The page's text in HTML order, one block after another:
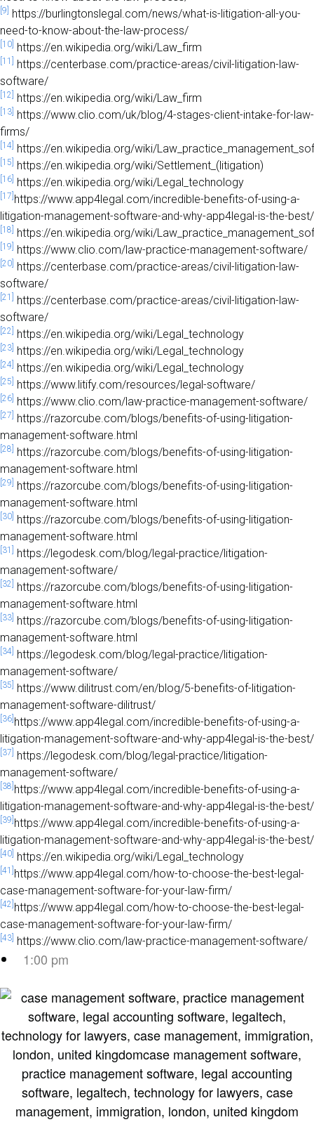
[9]
https://burlingtonslegal.com/news/what-is-litigation-all-you-
need-to-know-about-the-law-process/
[10] https://en.wikipedia.org/wiki/Law_firm
[11]
https://centerbase.com/practice-areas/civil-litigation-law-
software/
[12] https://en.wikipedia.org/wiki/Law_firm
[13] https://www.clio.com/uk/blog/4-stages-client-intake-for-law-
firms/
[14] https://en.wikipedia.org/wiki/
[15] https://en.wikipedia.org/wiki/Settlement_(litigation)
[16] https://en.wikipedia.org/wiki/Legal_technology
[17] https://www.app4legal.com/incredible-benefits-of-using-a-
litigation-management-software-and-why-app4legal-is-the-best/
[18] https://en.wikipedia.org/wiki/
[19] https://www.clio.com/law-practice-management-software/
[20] https://centerbase.com/practice-areas/civil-litigation-law-
software/
[21]
https://centerbase.com/practice-areas/civil-litigation-law-
software/
[22] https://en.wikipedia.org/wiki/Legal_technology
[23] https://en.wikipedia.org/wiki/Legal_technology
[24] https://en.wikipedia.org/wiki/Legal_technology
[25] https://www.litify.com/resources/legal-software/
[26] https://www.clio.com/law-practice-management-software/
[27]
https://razorcube.com/blogs/benefits-of-using-litigation-
management-software.html
[28]
https://razorcube.com/blogs/benefits-of-using-litigation-
management-software.html
[29]
https://razorcube.com/blogs/benefits-of-using-litigation-
management-software.html
[30] https://razorcube.com/blogs/benefits-of-using-litigation-
management-software.html
[31]
https://legodesk.com/blog/legal-practice/litigation-
management-software/
[32]
https://razorcube.com/blogs/benefits-of-using-litigation-
management-software.html
[33] https://razorcube.com/blogs/benefits-of-using-litigation-
management-software.html
[34] https://legodesk.com/blog/legal-practice/litigation-
management-software/
[35]
https://www.dilitrust.com/en/blog/5-benefits-of-litigation-
management-software-dilitrust/
[36] https://www.app4legal.com/incredible-benefits-of-using-a-
litigation-management-software-and-why-app4legal-is-the-best/
[37]
https://legodesk.com/blog/legal-practice/litigation-
management-software/
[38] https://www.app4legal.com/incredible-benefits-of-using-a-
litigation-management-software-and-why-app4legal-is-the-best/
[39] https://www.app4legal.com/incredible-benefits-of-using-a-
litigation-management-software-and-why-app4legal-is-the-best/
[40] https://en.wikipedia.org/wiki/Legal_technology
[41] https://www.app4legal.com/how-to-choose-the-best-legal-
case-management-software-for-your-law-firm/
[42] https://www.app4legal.com/how-to-choose-the-best-legal-
case-management-software-for-your-law-firm/
[43] https://www.clio.com/law-practice-management-software/
1:00 pm